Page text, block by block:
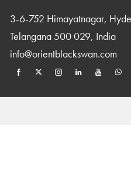
3-6-752 Himayatnagar,
Telangana 500 029, India
info@orientblackswan.com